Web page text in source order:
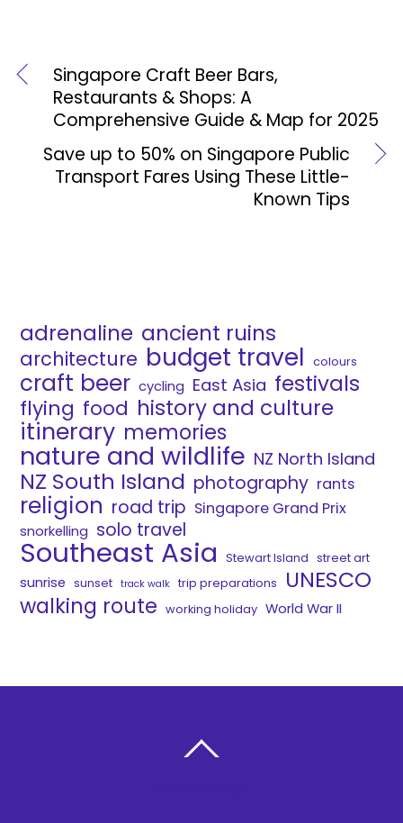
Singapore Craft Beer Bars,
Restaurants & Shops: A
Comprehensive Guide & Map for 2025
Save up to 50% on Singapore Public
Transport Fares Using These Little-
Known Tips
adrenaline ancient ruins
architecture budget travel colours
craft beer cycling East Asia festivals
flying food history and culture
itinerary memories
nature and wildlife NZ North Island
NZ South Island photography rants
religion road trip Singapore Grand Prix
snorkelling solo travel
Southeast Asia Stewart Island street art
sunrise sunset track walk trip preparations UNESCO
walking route working holiday World War II